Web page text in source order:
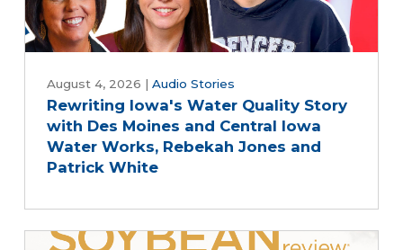
August 4, 2026 | Audio Stories
Rewriting Iowa's Water Quality Story
with Des Moines and Central Iowa
Water Works, Rebekah Jones and
Patrick White